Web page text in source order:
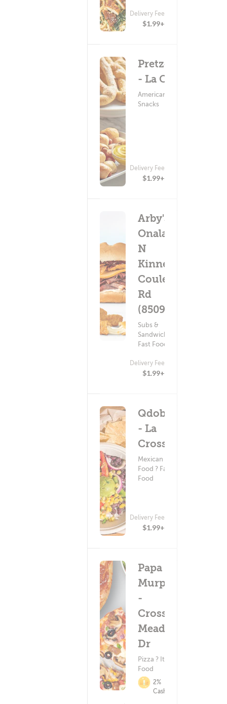
Delivery Fee
$1.99+
Pretzelmaker
- La Crosse
American Food ?
Snacks
Delivery Fee
$1.99+
Arby's:
Onalaska
N
Kinney
Coulee
Rd
(8509)
Subs &
Sandwiches ?
Fast Food
Delivery Fee
$1.99+
Qdoba
- La
Crosse
Mexican
Food ? Fast
Food
Delivery Fee
$1.99+
Papa
Murphy's
-
Crossing
Meadows
Dr
Pizza ? Italian
Food
2%
Cashback